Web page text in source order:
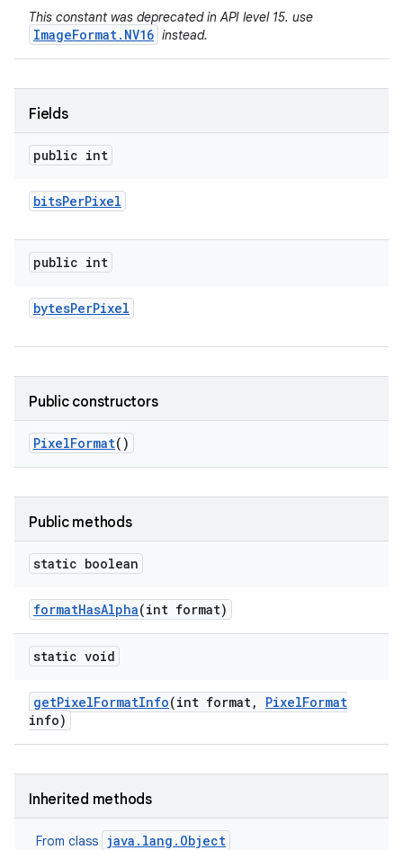
This constant was deprecated in API level 15. use
ImageFormat.NV16 instead.
Fields
public int
bitsPerPixel
public int
bytesPerPixel
Public constructors
PixelFormat()
Public methods
static boolean
formatHasAlpha(int format)
static void
getPixelFormatInfo(int format, PixelFormat
info)
Inherited methods
From class java.lang.Object